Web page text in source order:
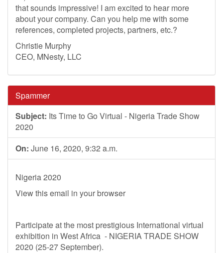
that sounds impressive! I am excited to hear more
about your company. Can you help me with some
references, completed projects, partners, etc.?
Christie Murphy
CEO, MNesty, LLC
Spammer
Subject: Its Time to Go Virtual - Nigeria Trade Show
2020
On: June 16, 2020, 9:32 a.m.
Nigeria 2020
View this email in your browser
Participate at the most prestigious International virtual
exhibition in West Africa - NIGERIA TRADE SHOW
2020 (25-27 September).